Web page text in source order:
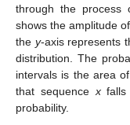
through the process
shows the amplitude
the y-axis represents
distribution. The
intervals is the area
that sequencexfalls
probability.